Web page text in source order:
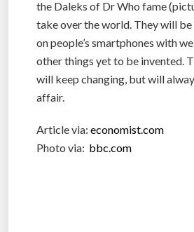
the Daleks of Dr Who fame
take over the world. They will
on people’s smartphones with
other things yet to be invented.
will keep changing, but will
affair.
Article via: economist.com
Photo via: bbc.com